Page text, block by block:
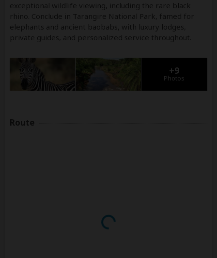
exceptional wildlife viewing, including the rare black
rhino. Conclude in Tarangire National Park, famed for
elephants and ancient baobabs, with luxury lodges,
private guides, and personalized service throughout.
+9
Photos
Route